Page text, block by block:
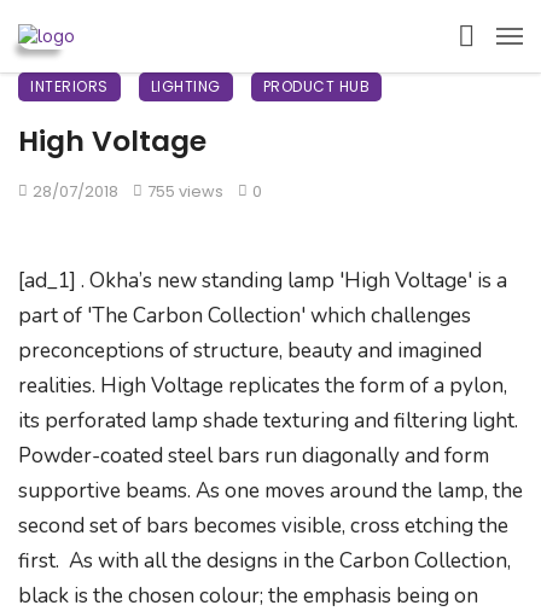
INTERIORS LIGHTING PRODUCT HUB
High Voltage
28/07/2018 755 views 0
[ad_1] . Okha’s new standing lamp 'High Voltage' is a
part of 'The Carbon Collection' which challenges
preconceptions of structure, beauty and imagined
realities. High Voltage replicates the form of a pylon,
its perforated lamp shade texturing and filtering light.
Powder-coated steel bars run diagonally and form
supportive beams. As one moves around the lamp, the
second set of bars becomes visible, cross etching the
first. As with all the designs in the Carbon Collection,
black is the chosen colour; the emphasis being on